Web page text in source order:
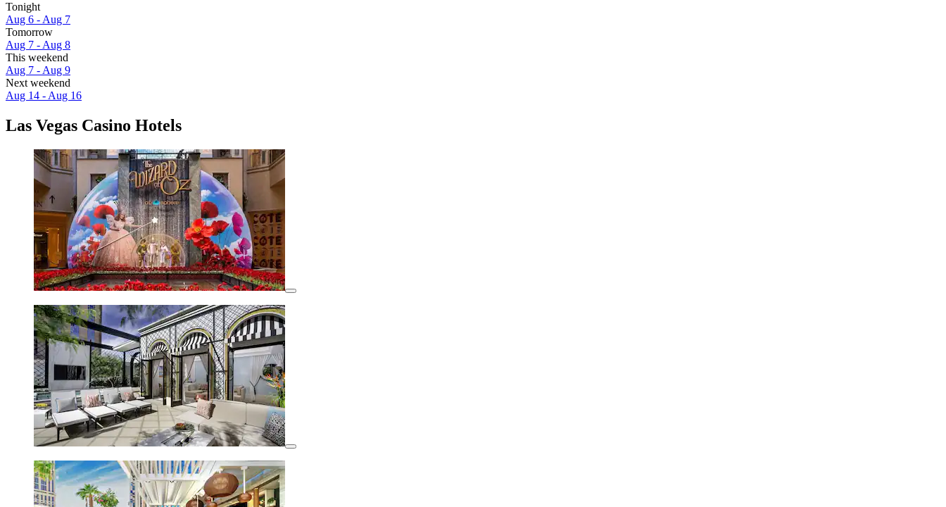
Tonight
Aug 6 - Aug 7
Tomorrow
Aug 7 - Aug 8
This weekend
Aug 7 - Aug 9
Next weekend
Aug 14 - Aug 16
Las Vegas Casino Hotels